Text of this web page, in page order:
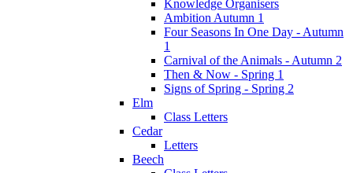
Knowledge Organisers
Ambition Autumn 1
Four Seasons In One Day - Autumn
1
Carnival of the Animals - Autumn 2
Then & Now - Spring 1
Signs of Spring - Spring 2
Elm
Class Letters
Cedar
Letters
Beech